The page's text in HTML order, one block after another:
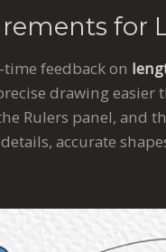
for
time feedback on
drawing easier
Rulers panel, and
accurate